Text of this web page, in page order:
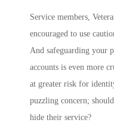
Service members,
encouraged to use
And safeguarding your
accounts is even more
at greater risk for
puzzling concern;
hide their service?